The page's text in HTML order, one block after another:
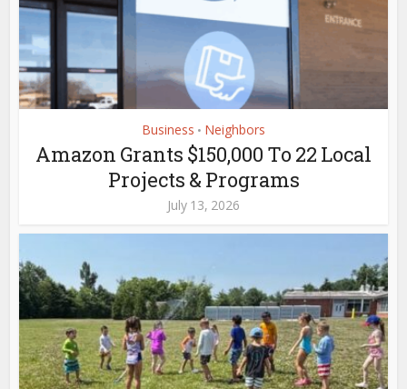
Business • Neighbors
Amazon Grants $150,000 To 22 Local
Projects & Programs
July 13, 2026